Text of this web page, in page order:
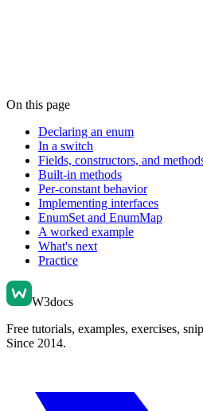
On this page
Declaring an enum
In a switch
Fields, constructors, and
Built-in methods
Per-constant behavior
Implementing interfaces
EnumSet and EnumMap
A worked example
What's next
Practice
W3docs
Free tutorials, examples, exercises,
Since 2014.